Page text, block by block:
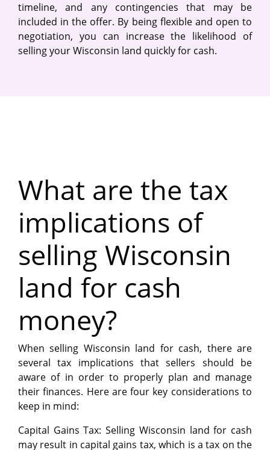
timeline, and any contingencies that may be
included in the offer. By being flexible and open to
negotiation, you can increase the likelihood of
selling your Wisconsin land quickly for cash.
What are the tax
implications of
selling Wisconsin
land for cash
money?
When selling Wisconsin land for cash, there are
several tax implications that sellers should be
aware of in order to properly plan and manage
their finances. Here are four key considerations to
keep in mind:
Capital Gains Tax: Selling Wisconsin land for cash
may result in capital gains tax, which is a tax on the